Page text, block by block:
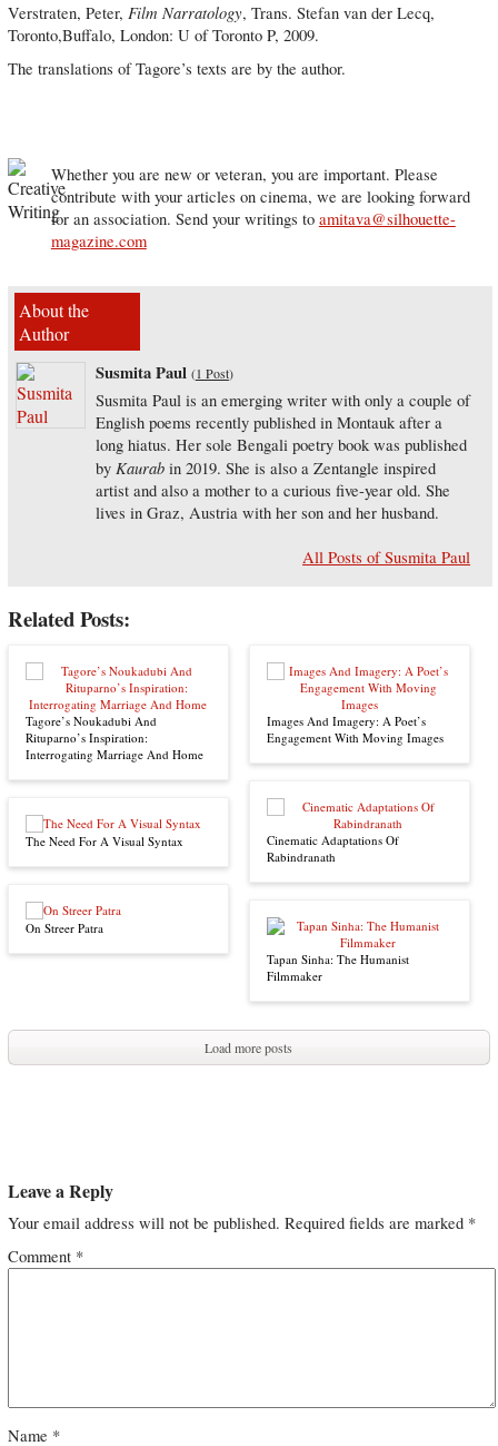
Verstraten, Peter, Film Narratology, Trans. Stefan van der Lecq,
Toronto,Buffalo, London: U of Toronto P, 2009.
The translations of Tagore’s texts are by the author.
Whether you are new or veteran, you are important. Please
contribute with your articles on cinema, we are looking forward
for an association. Send your writings to amitava@silhouette-
magazine.com
About the
Author
Susmita Paul (1 Post)
Susmita Paul is an emerging writer with only a couple of
English poems recently published in Montauk after a
long hiatus. Her sole Bengali poetry book was published
by Kaurabin 2019. She is also a Zentangle inspired
artist and also a mother to a curious five-year old. She
lives in Graz, Austria with her son and her husband.
All Posts of Susmita Paul
Related Posts:
Tagore’s Noukadubi And
Rituparno’s Inspiration:
Interrogating Marriage And Home
The Need For A Visual Syntax
On Streer Patra
Images And Imagery: A Poet’s
Engagement With Moving Images
Cinematic Adaptations Of
Rabindranath
Tapan Sinha: The Humanist
Filmmaker
Load more posts
Leave a Reply
Your email address will not be published. Required fields are marked *
Comment *
Name *